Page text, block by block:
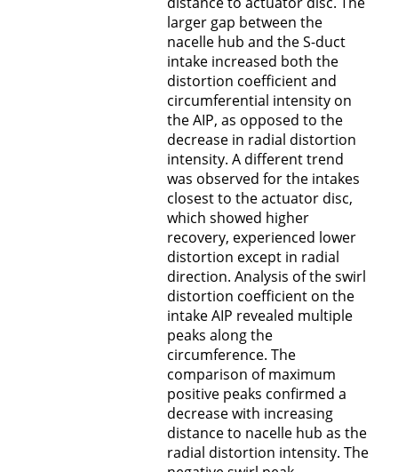
larger gap between the
nacelle hub and the S-duct
intake increased both the
distortion coefficient and
circumferential intensity on
the AIP, as opposed to the
decrease in radial distortion
intensity. A different trend
was observed for the intakes
closest to the actuator disc,
which showed higher
recovery, experienced lower
distortion except in radial
direction. Analysis of the swirl
distortion coefficient on the
intake AIP revealed multiple
peaks along the
circumference. The
comparison of maximum
positive peaks confirmed a
decrease with increasing
distance to nacelle hub as the
radial distortion intensity. The